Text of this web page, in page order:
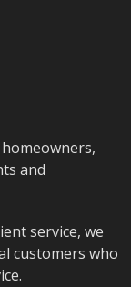
and
service, we
customers who